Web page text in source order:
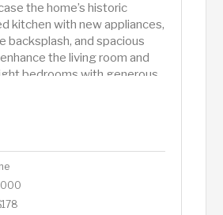
the home’s historic
kitchen with new appliances,
backsplash, and spacious
the living room and
bedrooms with generous
use. The lower level
and a laundry area
throughout this
windows, insulation,
and solar lighting and so